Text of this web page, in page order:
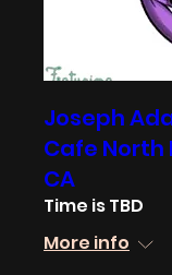
Joseph
Cafe North
CA
Time is TBD
More info